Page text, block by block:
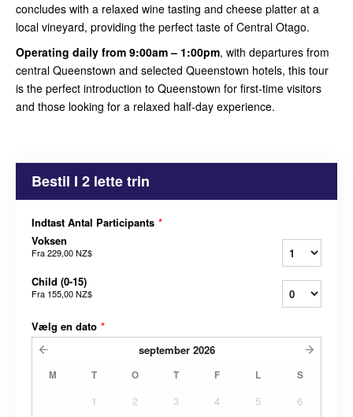
concludes with a relaxed wine tasting and cheese platter at a
local vineyard, providing the perfect taste of Central Otago.
Operating daily from 9:00am – 1:00pm, with departures from
central Queenstown and selected Queenstown hotels, this tour
is the perfect introduction to Queenstown for first-time visitors
and those looking for a relaxed half-day experience.
Bestil I 2 lette trin
Indtast Antal Participants *
Voksen
Fra229,00 NZ$
Child (0-15)
Fra 155,00 NZ$
Vælg en dato *
september 2026
M T O T F L S
1 2 3 4 5
6